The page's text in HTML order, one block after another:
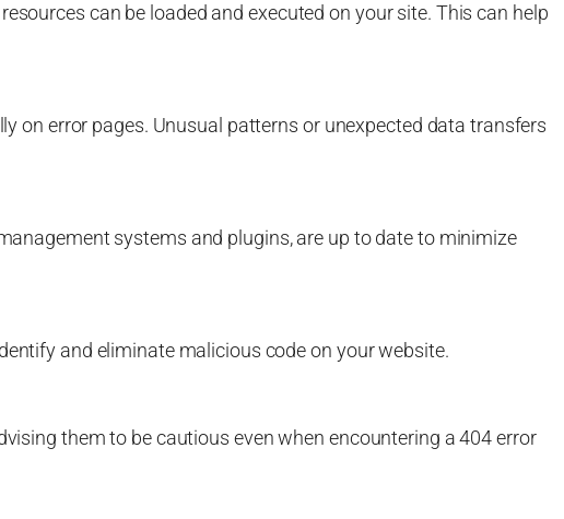
can be loaded and executed on your site. This can help
on error pages. Unusual patterns or unexpected data transfers
systems and plugins, are up to date to minimize
and eliminate malicious code on your website.
them to be cautious even when encountering a 404 error